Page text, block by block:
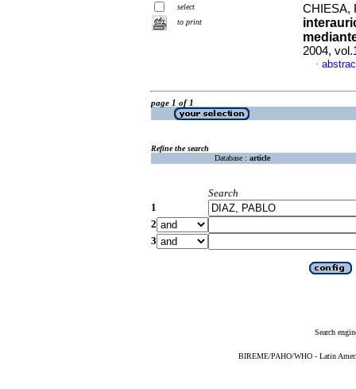
select
to print
CHIESA,
2004,
·
page 1 of 1
Refine the search
Database : article
Search
1
2
3
Search
BIREME/PAHO/WHO - Latin